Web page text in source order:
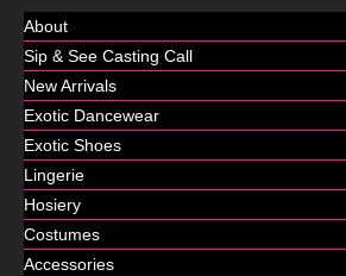
About
Sip & See Casting Call
New Arrivals
Exotic Dancewear
Exotic Shoes
Lingerie
Hosiery
Costumes
Accessories